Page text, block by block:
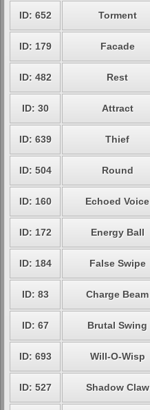
ID: 652 Torment
ID: 179 Facade
ID: 482 Rest
ID: 30 Attract
ID: 639 Thief
ID: 504 Round
ID: 160 Echoed Voice
ID: 172 Energy Ball
ID: 184 False Swipe
ID: 83 Charge Beam
ID: 67 Brutal Swing
ID: 693 Will-O-Wisp
ID: 527 Shadow Claw